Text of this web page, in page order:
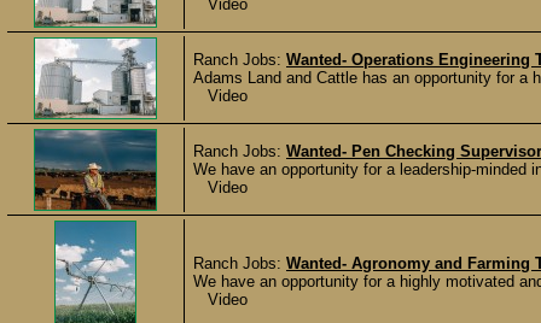
Video
Ranch Jobs: Wanted- Operations Engineering
Adams Land and Cattle has an opportunity for a
Video
Ranch Jobs: Wanted- Pen Checking
We have an opportunity for a leadership-minded
Video
Ranch Jobs: Wanted- Agronomy and Farming
We have an opportunity for a highly motivated
Video